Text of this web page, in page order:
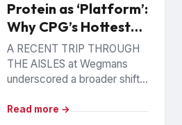
Protein as ‘Platform’:
Why CPG’s Hottest
Ingredient Has
Staying Power
A RECENT TRIP THROUGH
THE AISLES at Wegmans
underscored a broader shift
perimeter alike. A large
Read more →